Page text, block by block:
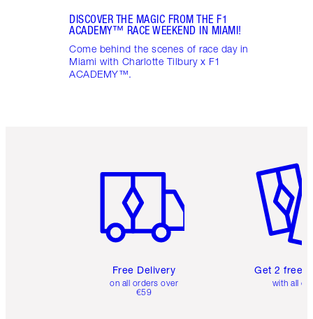
DISCOVER THE MAGIC FROM THE F1
ACADEMY™ RACE WEEKEND IN MIAMI!
Come behind the scenes of race day in
Miami with Charlotte Tilbury x F1
ACADEMY™.
Free Delivery
on all orders over
€59
Get 2 free
with all